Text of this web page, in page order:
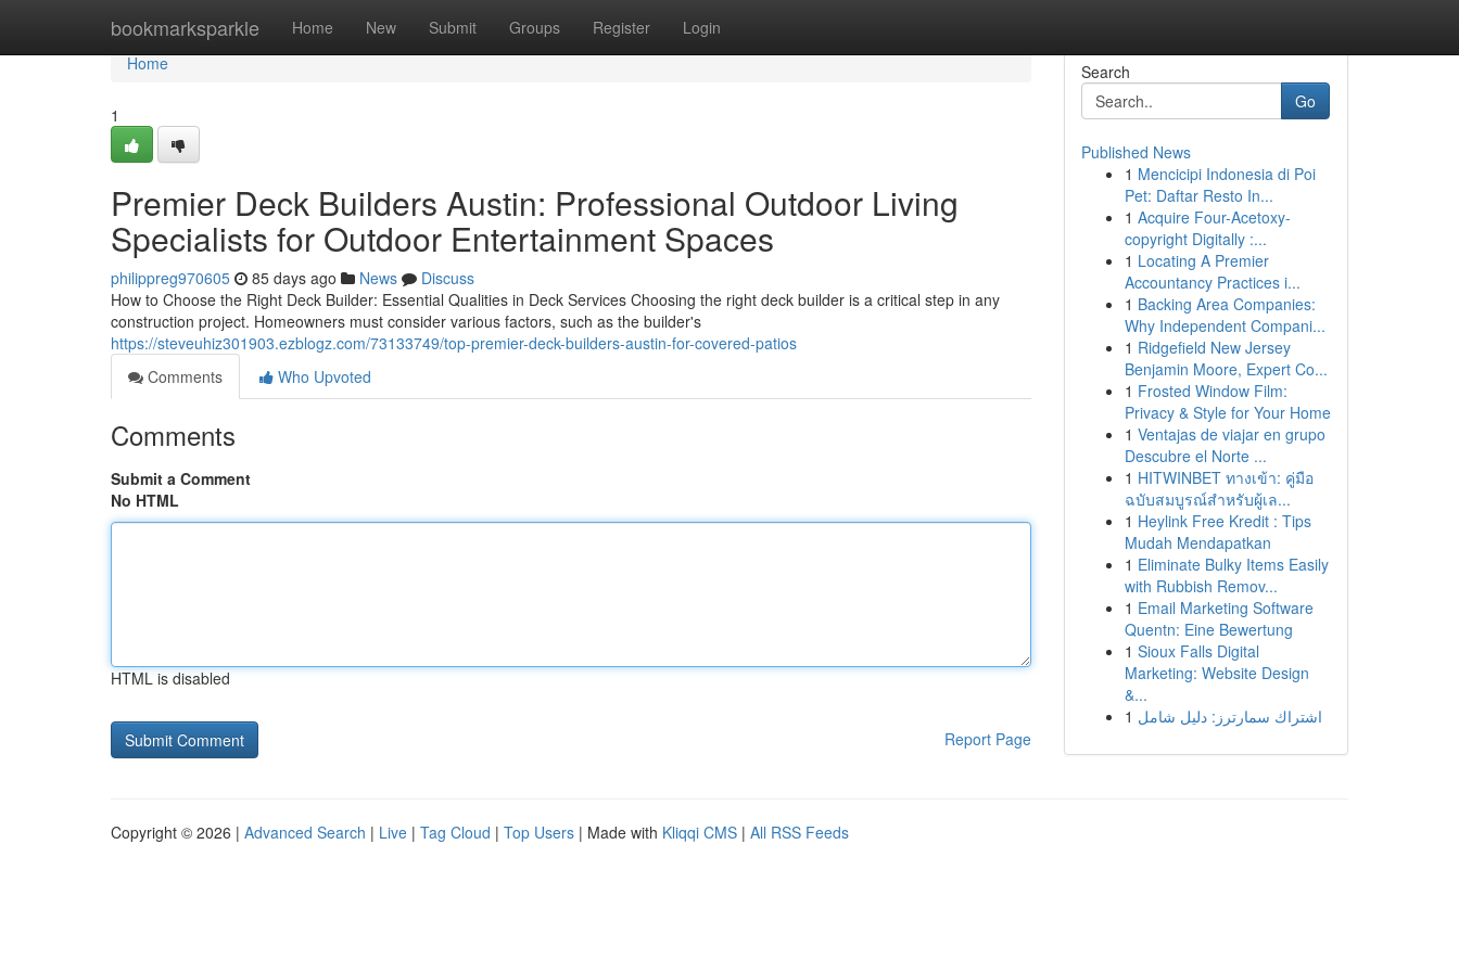
bookmarksparkle Home New Submit Groups Register Login
Home
Home
1
Premier Deck Builders Austin: Professional Outdoor Living
Specialists for Outdoor Entertainment Spaces
philippreg970605 85 days ago News
Discuss
How to Choose the Right Deck Builder: Essential Qualities in Deck Services Choosing the right deck builder is a critical step in any
construction project. Homeowners must consider various factors, such as the builder's
https://steveuhiz301903.ezblogz.com/73133749/top-premier-deck-builders-austin-for-covered-patios
Comments
Who Upvoted
Comments
Submit a Comment
No HTML
HTML is disabled
Report Page
Search
Go
Published News
1 Mencicipi Indonesia di Poi
Pet: Daftar Resto In...
1 Acquire Four-Acetoxy-
copyright Digitally :...
1 Locating A Premier
Accountancy Practices i...
1 Backing Area Companies:
Why Independent Compani...
1 Ridgefield New Jersey
Benjamin Moore, Expert Co...
1 Frosted Window Film:
Privacy & Style for Your Home
1 Ventajas de viajar en grupo
Descubre el Norte ...
1 HITWINBET ทางเข้า: คู่มือ
ฉบับสมบูรณ์สำหรับผู้เล...
1 Heylink Free Kredit : Tips
Mudah Mendapatkan
1 Eliminate Bulky Items Easily
with Rubbish Remov...
1 Email Marketing Software
Quentn: Eine Bewertung
1 Sioux Falls Digital
Marketing: Website Design
&...
1 اشتراك سمارترز: دليل شامل
Copyright © 2026 | Advanced Search | Live | Tag Cloud | Top Users | Made with Kliqqi CMS | All RSS Feeds